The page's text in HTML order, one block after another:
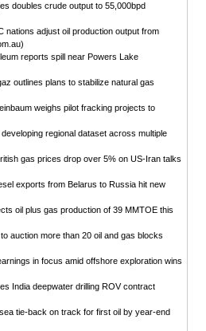
doubles crude output to 55,000bpd
nations adjust oil production output from
reports spill near Powers Lake
outlines plans to stabilize natural gas
weighs pilot fracking projects to
regional dataset across multiple
gas prices drop over 5% on US-Iran talks
exports from Belarus to Russia hit new
oil plus gas production of 39 MMTOE this
auction more than 20 oil and gas blocks
in focus amid offshore exploration wins
India deepwater drilling ROV contract
tie-back on track for first oil by year-end